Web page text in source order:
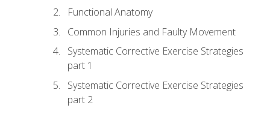
Functional Anatomy
Common Injuries and Faulty Movement
Systematic Corrective Exercise Strategies
part 1
Systematic Corrective Exercise Strategies
part 2